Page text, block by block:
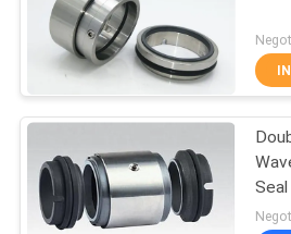
CONTACT
REQUEST
A QUOTE
Single Spring
Mechanical
Seal